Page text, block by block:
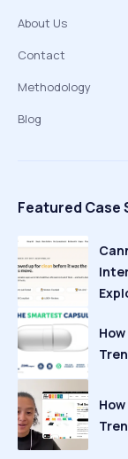
About Us
Contact
Methodology
Blog
Featured Case